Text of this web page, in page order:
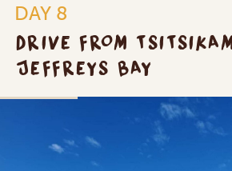
DAY 8
DRIVE FROM
JEFFREYS BAY